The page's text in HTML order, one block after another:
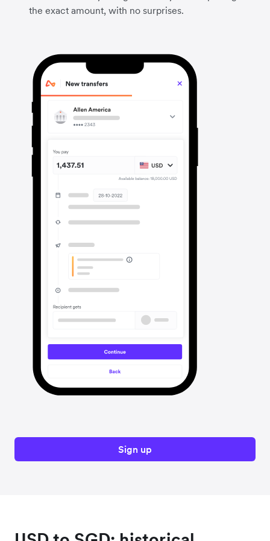
the exact amount, with no surprises.
Sign up